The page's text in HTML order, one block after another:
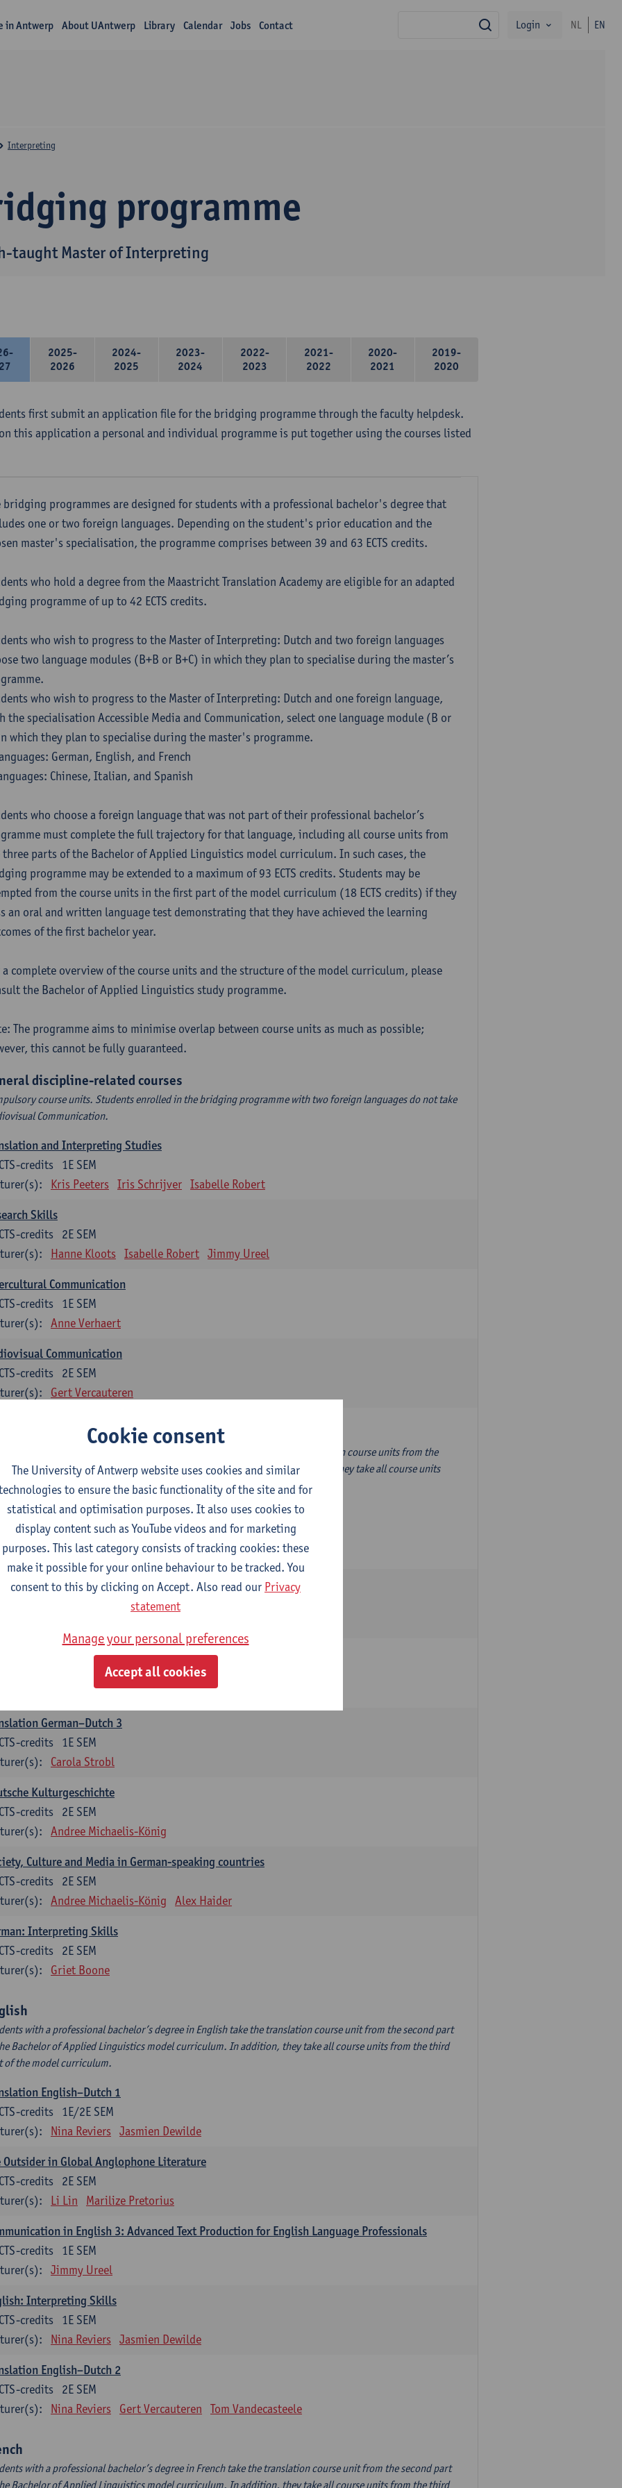
in Antwerp About UAntwerp Library Calendar Jobs Contact search
Login NL EN
programme
taught Master of Interpreting
Interpreting
2025-
2026
2024-
2025
2023-
2024
2022-
2023
2021-
2022
2020-
2021
2019-
2020
first submit an application file for the bridging programme through the faculty helpdesk.
this application a personal and individual programme is put together using the courses listed
bridging programmes are designed for students with a professional bachelor's degree that
one or two foreign languages. Depending on the student's prior education and the
master's specialisation, the programme comprises between 39 and 63 ECTS credits.
who hold a degree from the Maastricht Translation Academy are eligible for an adapted
programme of up to 42 ECTS credits.
who wish to progress to the Master of Interpreting: Dutch and two foreign languages
two language modules (B+B or B+C) in which they plan to specialise during the master’s
who wish to progress to the Master of Interpreting: Dutch and one foreign language,
the specialisation Accessible Media and Communication, select one language module (B or
which they plan to specialise during the master's programme.
German, English, and French
Chinese, Italian, and Spanish
who choose a foreign language that was not part of their professional bachelor’s
must complete the full trajectory for that language, including all course units from
parts of the Bachelor of Applied Linguistics model curriculum. In such cases, the
programme may be extended to a maximum of 93 ECTS credits. Students may be
from the course units in the first part of the model curriculum (18 ECTS credits) if they
an oral and written language test demonstrating that they have achieved the learning
of the first bachelor year.
a complete overview of the course units and the structure of the model curriculum, please
the Bachelor of Applied Linguistics study programme.
The programme aims to minimise overlap between course units as much as possible;
this cannot be fully guaranteed.
discipline-related courses
course units. Students enrolled in the bridging programme with two foreign languages do not take
Communication.
and Interpreting Studies
1E SEM
credits
Kris Peeters Iris Schrijver Isabelle Robert
Skills
2E SEM
credits
Hanne Kloots Isabelle Robert Jimmy Ureel
Communication
1E SEM
credits
Anne Verhaert
Communication
2E SEM
credits
Gert Vercauteren
with a professional bachelor’s degree in German take one or two translation course units from the
part of the Bachelor of Applied Linguistics model curriculum. In addition, they take all course units
the third part of the model curriculum.
German–Dutch 1
1E SEM
ECTS-credits
Griet Boone
German–Dutch 2
Oral and Written Communication 2
Carola Strobl Alex Haider
German–Dutch 3
1E SEM
credits
Carola Strobl
Kulturgeschichte
2E SEM
credits
Andree Michaelis-König
Culture and Media in German-speaking countries
2E SEM
credits
Andree Michaelis-König Alex Haider
Interpreting Skills
2E SEM
credits
Griet Boone
with a professional bachelor’s degree in English take the translation course unit from the second part
Bachelor of Applied Linguistics model curriculum. In addition, they take all course units from the third
of the model curriculum.
English–Dutch 1
1E/2E SEM
credits
Nina Reviers Jasmien Dewilde
Outsider in Global Anglophone Literature
2E SEM
credits
Li Lin Marilize Pretorius
in English 3: Advanced Text Production for English Language Professionals
1E SEM
credits
Jimmy Ureel
Interpreting Skills
1E SEM
credits
Nina Reviers Jasmien Dewilde
English–Dutch 2
2E SEM
credits
Nina Reviers Gert Vercauteren Tom Vandecasteele
with a professional bachelor’s degree in French take the translation course unit from the second part
Bachelor of Applied Linguistics model curriculum. In addition, they take all course units from the third
Cookie consent
The University of Antwerp website uses cookies and similar
to ensure the basic functionality of the site and for
statistical and optimisation purposes. It also uses cookies to
display content such as YouTube videos and for marketing
purposes. This last category consists of tracking cookies: these
make it possible for your online behaviour to be tracked. You
consent to this by clicking on Accept. Also read our Privacy
statement
Manage your personal preferences
Accept all cookies